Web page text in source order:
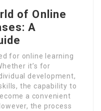
of Online
A
for online learning
it’s for
development,
the capability to
a convenient
the process